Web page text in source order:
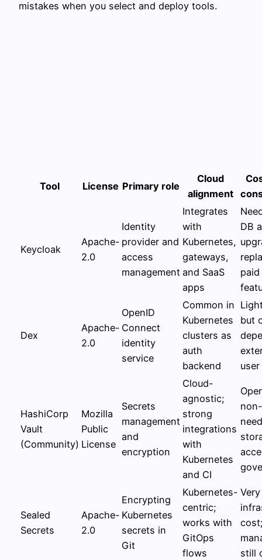
mistakes when you select and deploy tools.
Tool License Primary role
Cloud
alignment
Keycloak
Apache-
2.0
Identity
provider and
access
management
Integrates
with
Kubernetes,
gateways,
and SaaS
apps
DB
paid
Dex
Apache-
2.0
OpenID
Connect
identity
service
Common in
Kubernetes
clusters as
auth
backend
but
HashiCorp
Vault
(Community)
Mozilla
Public
License
Secrets
management
and
encryption
Cloud-
agnostic;
strong
integrations
with
Kubernetes
and CI
Sealed
Secrets
Apache-
2.0
Encrypting
Kubernetes
secrets in
Git
Kubernetes-
centric;
works with
GitOps
flows
still